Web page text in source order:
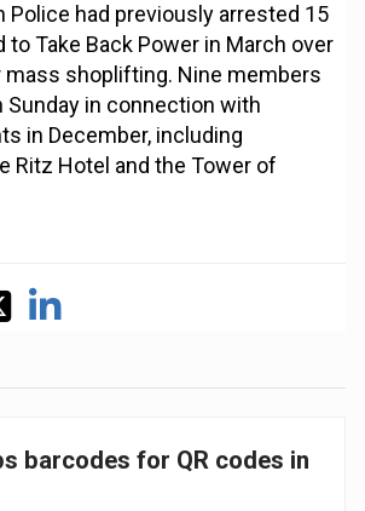
Police had previously arrested 15
to Take Back Power in March over
mass shoplifting. Nine members
Sunday in connection with
in December, including
Ritz Hotel and the Tower of
barcodes for QR codes in